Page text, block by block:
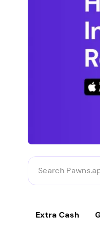
Search
Pawns.app
blog
Extra Cash